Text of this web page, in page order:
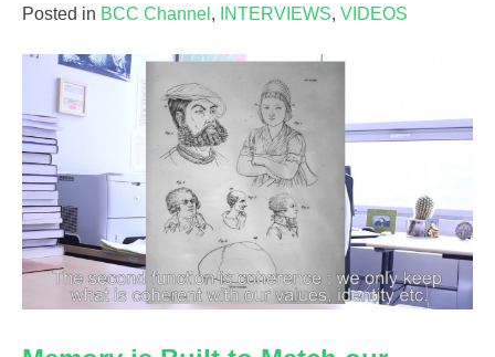
a
Anime
Beat?
Conversation
with
Mahmoud
Hashemi”
Posted in BCC Channel , INTERVIEWS, VIDEOS